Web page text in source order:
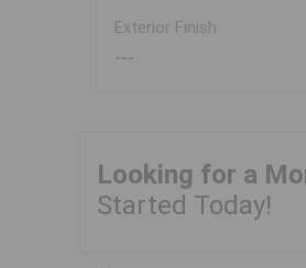
Exterior Finish
---
Looking for a
Started Today!